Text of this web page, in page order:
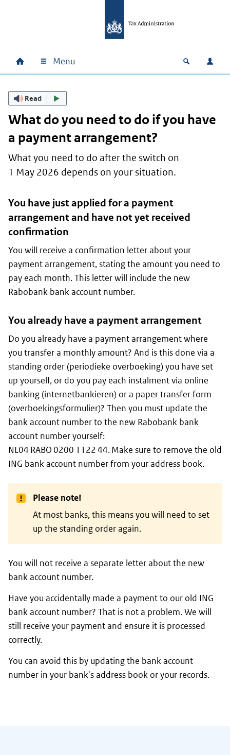
Main navigation
Home Menu Open Log
Read
What do you need to do if you have
a payment arrangement?
What you need to do after the switch on
1 May 2026 depends on your situation.
You have just applied for a payment
arrangement and have not yet received
confirmation
You will receive a confirmation letter about your
payment arrangement, stating the amount you need to
pay each month. This letter will include the new
Rabobank bank account number.
You already have a payment arrangement
Do you already have a payment arrangement where
you transfer a monthly amount? And is this done via a
standing order (periodieke overboeking) you have set
up yourself, or do you pay each instalment via online
banking (internetbankieren) or a paper transfer form
(overboekingsformulier)? Then you must update the
bank account number to the new Rabobank bank
account number yourself:
NL04 RABO 0200 1122 44. Make sure to remove the old
ING bank account number from your address book.
Please note!
At most banks, this means you will need to set
up the standing order again.
You will not receive a separate letter about the new
bank account number.
Have you accidentally made a payment to our old ING
bank account number? That is not a problem. We will
still receive your payment and ensure it is processed
correctly.
You can avoid this by updating the bank account
number in your bank's address book or your records.